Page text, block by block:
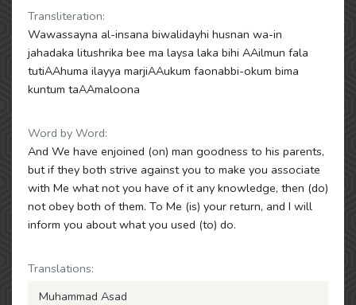
Transliteration:
Wawassayna al-insana biwalidayhi husnan wa-in
jahadaka litushrika bee ma laysa laka bihi AAilmun fala
tutiAAhuma ilayya marjiAAukum faonabbi-okum bima
kuntum taAAmaloona
Word by Word:
And We have enjoined (on) man goodness to his parents,
but if they both strive against you to make you associate
with Me what not you have of it any knowledge, then (do)
not obey both of them. To Me (is) your return, and I will
inform you about what you used (to) do.
Translations:
Muhammad Asad